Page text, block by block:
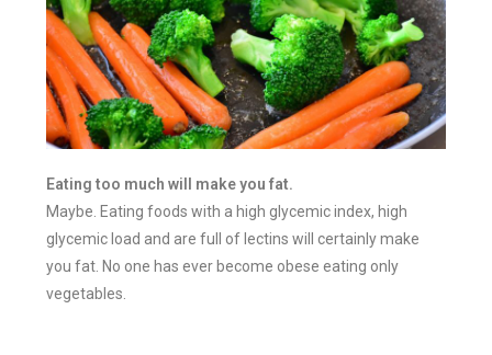
Eating too much will make you fat.
Maybe. Eating foods with a high glycemic index, high
glycemic load and are full of lectins will certainly make
you fat. No one has ever become obese eating only
vegetables.